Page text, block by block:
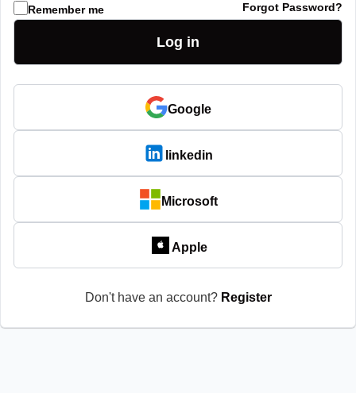
Remember me Forgot Password?
Google
linkedin
Microsoft
Apple
Don't have an account?Register